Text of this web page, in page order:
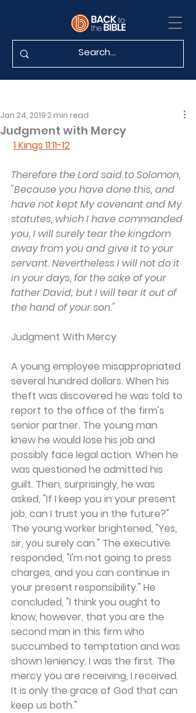
Judgment with Mercy
Jan 24, 2019 2 min read
1 Kings 11:11-12
Therefore the Lord said to Solomon,
"Because you have done this, and
have not kept My covenant and My
statutes, which I have commanded
you, I will surely tear the kingdom
away from you and give it to your
servant. Nevertheless I will not do it
in your days, for the sake of your
father David; but I will tear it out of
the hand of your son."
Judgment With Mercy
A young employee misappropriated
several hundred dollars. When his
theft was discovered he was told to
report to the office of the firm's
senior partner. The young man
knew he would lose his job and
possibly face legal action. When he
was questioned he admitted his
guilt. Then, surprisingly, he was
asked, "If I keep you in your present
job, can I trust you in the future?"
The young worker brightened, "Yes,
sir, you surely can." The executive
responded, "I'm not going to press
charges, and you can continue in
your present responsibility." He
concluded, "I think you ought to
know, however, that you are the
second man in this firm who
succumbed to temptation and was
shown leniency. I was the first. The
mercy you are receiving, I received.
It is only the grace of God that can
keep us both."